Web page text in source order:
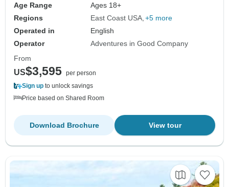
Age Range
Ages 18+
Regions
East Coast USA +5 more
Operated in
English
Operator
Adventures in Good Company
From
US$3,595 per person
Sign up to unlock savings
Price based on Shared Room
View tour
Download Brochure